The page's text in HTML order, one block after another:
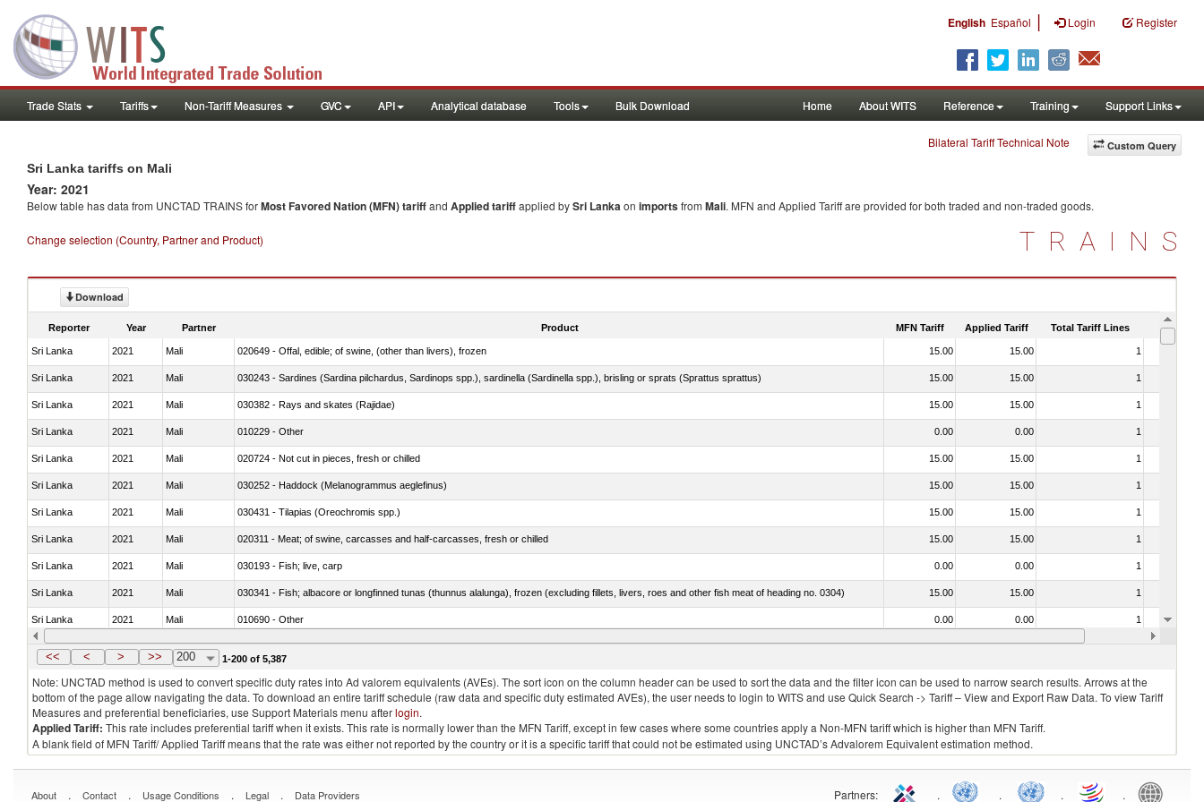
English Español | Login Register
Trade Stats Tariffs Non-Tariff Measures GVC API Analytical database Tools Bulk Download Home About WITS Reference Training Support Links
Custom Query
Bilateral Tariff Technical Note
Sri Lanka tariffs on Mali
Year: 2021
Below table has data from UNCTAD TRAINS forMost Favored Nation (MFN) tariffand Applied tariffapplied bySri Lankaon importsfrom Mali. MFN and Applied Tariff are provided for both traded and non-traded goods.
Change selection (Country, Partner and Product) TRAINS
Download
Reporter Year Partner Product MFN Tariff Applied Tariff Total Tariff Lines Is
Sri Lanka 2021 Mali 020649 - Offal, edible; of swine, (other than livers), frozen 15.00 15.00 1
Sri Lanka 2021 Mali 030243 - Sardines (Sardina pilchardus, Sardinops spp.), sardinella (Sardinella spp.), brisling or sprats (Sprattus sprattus) 15.00 15.00 1
Sri Lanka 2021 Mali 030382 - Rays and skates (Rajidae) 15.00 15.00 1
Sri Lanka 2021 Mali 010229 - Other 0.00 0.00 1
Sri Lanka 2021 Mali 020724 - Not cut in pieces, fresh or chilled 15.00 15.00 1
Sri Lanka 2021 Mali 030252 - Haddock (Melanogrammus aeglefinus) 15.00 15.00 1
Sri Lanka 2021 Mali 030431 - Tilapias (Oreochromis spp.) 15.00 15.00 1
Sri Lanka 2021 Mali 020311 - Meat; of swine, carcasses and half-carcasses, fresh or chilled 15.00 15.00 1
Sri Lanka 2021 Mali 030193 - Fish; live, carp 0.00 0.00 1
Sri Lanka 2021 Mali 030341 - Fish; albacore or longfinned tunas (thunnus alalunga), frozen (excluding fillets, livers, roes and other fish meat of heading no. 0304) 15.00 15.00 1
Sri Lanka 2021 Mali 010690 - Other 0.00 0.00 1
Sri Lanka 2021 Mali 021092 - Of whales, dolphins and porpoises (mammals of the order Cetacea); of manatees and dugongs (mammals of the order Sirenia); of seals, sea lions and walruses (mammals of the suborder Pinnipedia) 15.00 15.00
<< < > >> 200 1-200 of 5,387
Note: UNCTAD method is used to convert specific duty rates into Ad valorem equivalents (AVEs). The sort icon on the column header can be used to sort the data and the filter icon can be used to narrow search results. Arrows at the
bottom of the page allow navigating the data. To download an entire tariff schedule (raw data and specific duty estimated AVEs), the user needs to login to WITS and use Quick Search -> Tariff – View and Export Raw Data. To view Tariff
Measures and preferential beneficiaries, use Support Materials menu afterlogin.
Applied Tariff: This rate includes preferential tariff when it exists. This rate is normally lower than the MFN Tariff, except in few cases where some countries apply a Non-MFN tariff which is higher than MFN Tariff.
A blank field of MFN Tariff/ Applied Tariff means that the rate was either not reported by the country or it is a specific tariff that could not be estimated using UNCTAD’s Advalorem Equivalent estimation method.
About . Contact . Usage Conditions . Legal . Data Providers Partners: . . . .